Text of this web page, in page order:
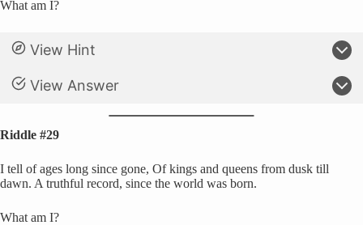
What am I?
View Hint
View Answer
Riddle #29
I tell of ages long since gone, Of kings and queens from dusk till
dawn. A truthful record, since the world was born.
What am I?